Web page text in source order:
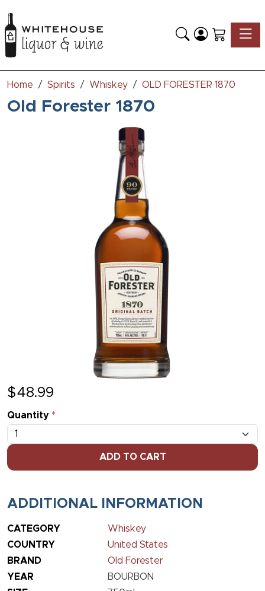
Home Spirits Whiskey OLD FORESTER 1870
Old Forester 1870
$48.99
Quantity *
ADD TO CART
ADDITIONAL INFORMATION
CATEGORY
Whiskey
COUNTRY
United States
BRAND
Old Forester
YEAR
BOURBON